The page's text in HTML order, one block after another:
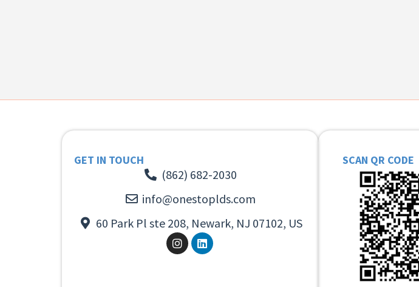
GET IN TOUCH
(862) 682-2030
info@onestoplds.com
60 Park Pl ste 208, Newark, NJ 07102, US
SCAN QR CODE